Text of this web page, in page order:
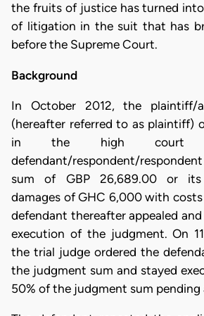
the fruits of justice has turned
of litigation in the suit that has
before the Supreme Court.
Background
In October 2012, the plaintiff/
(hereafter referred to as plaintiff)
in the high court
defendant/respondent/
sum of GBP 26,689.00 or its
damages of GHC 6,000 with
defendant thereafter appealed
execution of the judgment. On
the trial judge ordered the
the judgment sum and stayed
50% of the judgment sum pending